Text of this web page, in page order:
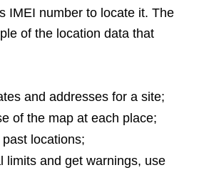
IMEI number to locate it. The
of the location data that
and addresses for a site;
of the map at each place;
locations;
limits and get warnings, use